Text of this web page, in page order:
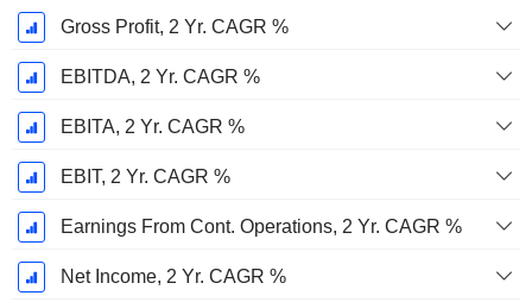
Gross Profit, 2 Yr. CAGR %
EBITDA, 2 Yr. CAGR %
EBITA, 2 Yr. CAGR %
EBIT, 2 Yr. CAGR %
Earnings From Cont. Operations, 2 Yr. CAGR %
Net Income, 2 Yr. CAGR %